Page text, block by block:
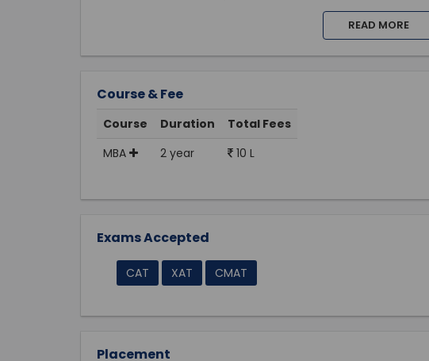
READ MORE
Course & Fee
Course Duration
Total Fees
MBA
2 year 10 L
Exams Accepted
CAT XAT CMAT
Placement